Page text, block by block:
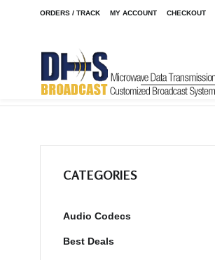
ORDERS / TRACK MY ACCOUNT CHECKOUT
Home / Shop / Clearance / FM-4
CATEGORIES
Audio Codecs
Best Deals